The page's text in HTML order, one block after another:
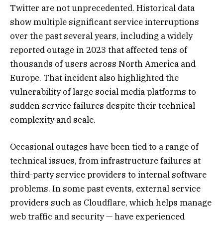
Twitter are not unprecedented. Historical data
show multiple significant service interruptions
over the past several years, including a widely
reported outage in 2023 that affected tens of
thousands of users across North America and
Europe. That incident also highlighted the
vulnerability of large social media platforms to
sudden service failures despite their technical
complexity and scale.
Occasional outages have been tied to a range of
technical issues, from infrastructure failures at
third-party service providers to internal software
problems. In some past events, external service
providers such as Cloudflare, which helps manage
web traffic and security — have experienced